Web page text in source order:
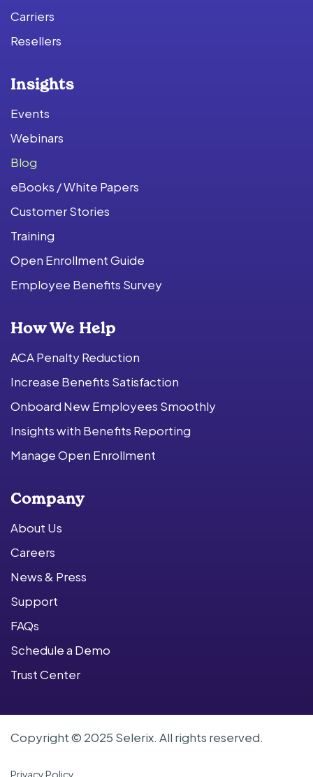
Carriers
Resellers
Insights
Events
Webinars
Blog
eBooks / White Papers
Customer Stories
Training
Open Enrollment Guide
Employee Benefits Survey
How We Help
ACA Penalty Reduction
Increase Benefits Satisfaction
Onboard New Employees Smoothly
Insights with Benefits Reporting
Manage Open Enrollment
Company
About Us
Careers
News & Press
Support
FAQs
Schedule a Demo
Trust Center
Copyright © 2025 Selerix. All rights reserved.
Privacy Policy